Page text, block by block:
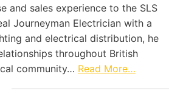
and sales experience to the SLS
Journeyman Electrician with a
and electrical distribution, he
throughout British
community… Read More…